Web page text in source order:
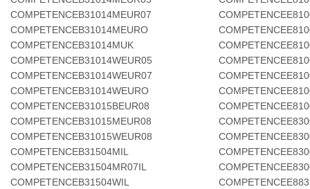
COMPETENCEB31014MEUR07
COMPETENCEB31014MEURO
COMPETENCEB31014MUK
COMPETENCEB31014WEUR05
COMPETENCEB31014WEUR07
COMPETENCEB31014WEURO
COMPETENCEB31015BEUR08
COMPETENCEB31015MEUR08
COMPETENCEB31015WEUR08
COMPETENCEB31504MIL
COMPETENCEB31504MR07IL
COMPETENCEB31504WIL